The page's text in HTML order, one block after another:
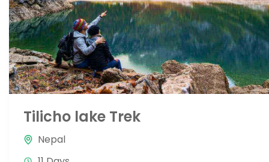
Tilicho lake Trek
Nepal